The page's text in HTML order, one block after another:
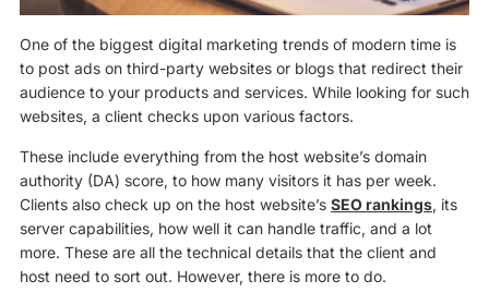
One of the biggest digital marketing trends of modern time is
to post ads on third-party websites or blogs that redirect their
audience to your products and services. While looking for such
websites, a client checks upon various factors.
These include everything from the host website’s domain
authority (DA) score, to how many visitors it has per week.
Clients also check up on the host website’s SEO rankings, its
server capabilities, how well it can handle traffic, and a lot
more. These are all the technical details that the client and
host need to sort out. However, there is more to do.